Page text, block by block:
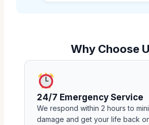
Why Choose
24/7 Emergency Service
We respond within 2 hours to
damage and get your life back